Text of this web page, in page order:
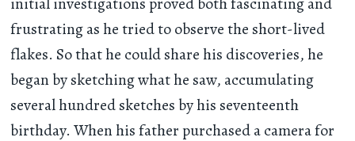
frustrating as he tried to observe the short-lived
flakes. So that he could share his discoveries, he
began by sketching what he saw, accumulating
several hundred sketches by his seventeenth
birthday. When his father purchased a camera for